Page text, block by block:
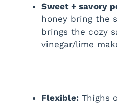
Sweet + savory
honey bring the
brings the cozy
vinegar/lime
Flexible: Thighs